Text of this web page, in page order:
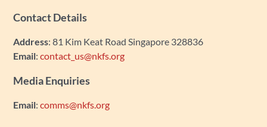
Contact Details
Address: 81 Kim Keat Road Singapore 328836
Email:contact_us@nkfs.org
Media Enquiries
Email:comms@nkfs.org